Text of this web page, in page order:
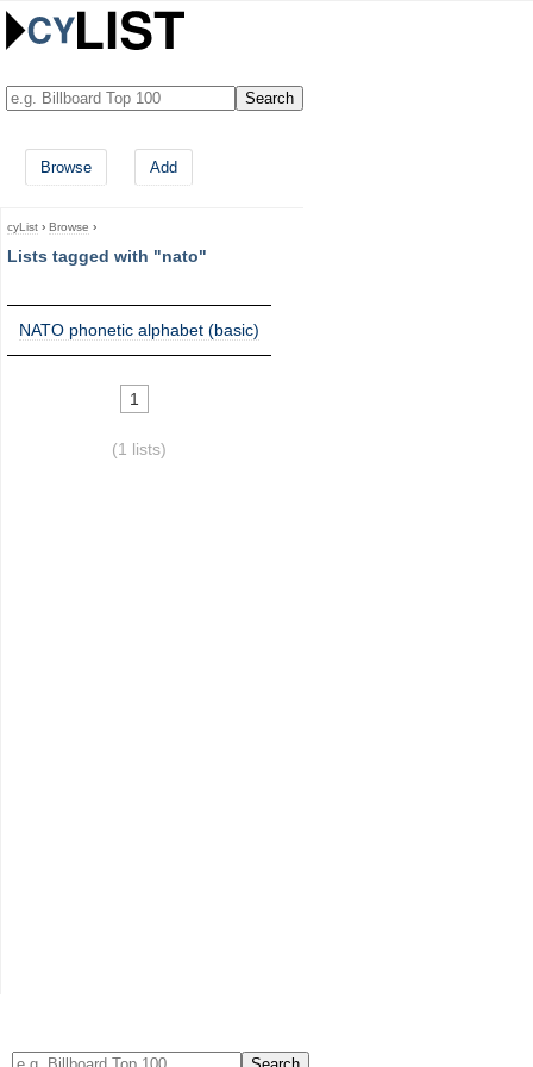
Browse Add
cyList › Browse ›
Lists tagged with "nato"
NATO phonetic alphabet (basic)
1
(1 lists)